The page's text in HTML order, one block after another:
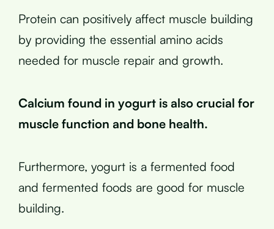
Protein can positively affect muscle building
by providing the essential amino acids
needed for muscle repair and growth.
Calcium found in yogurt is also crucial for
muscle function and bone health.
Furthermore, yogurt is a fermented food
and fermented foods are good for muscle
building.